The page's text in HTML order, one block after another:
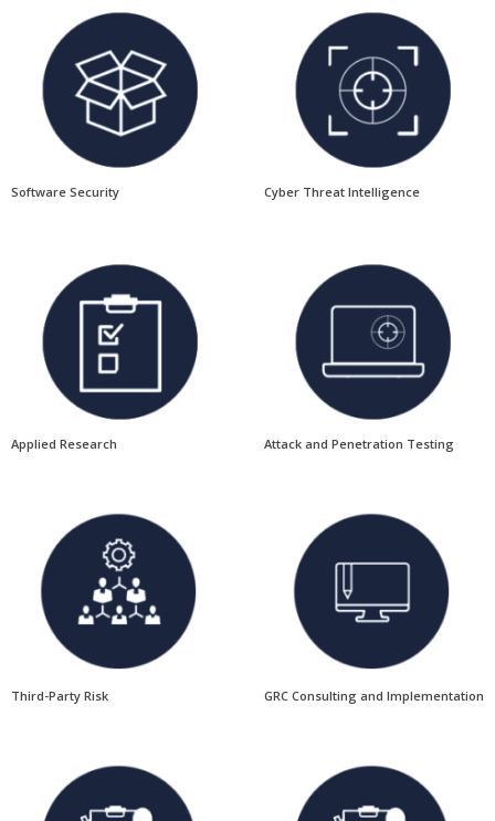
Software Security Cyber Threat Intelligence
Applied Research Attack and Penetration Testing
Third-Party Risk GRC Consulting and Implementation